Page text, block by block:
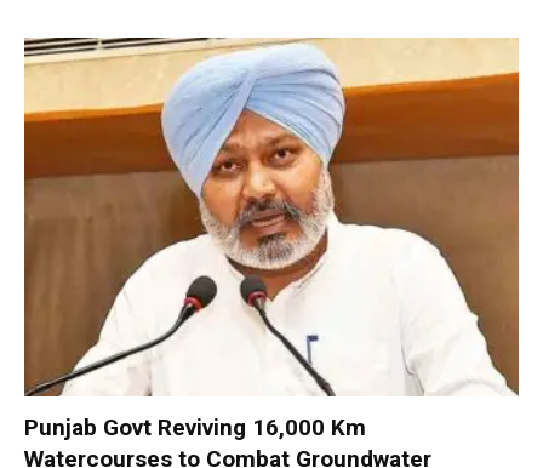
Punjab Govt Reviving 16,000 Km
Watercourses to Combat Groundwater